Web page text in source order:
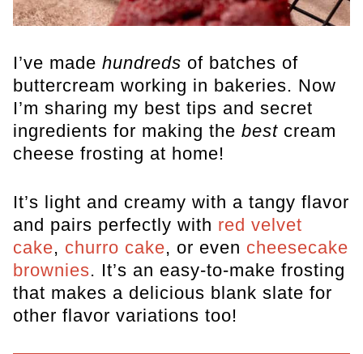
I’ve made hundreds of batches of
buttercream working in bakeries. Now
I’m sharing my best tips and secret
ingredients for making the best cream
cheese frosting at home!
It’s light and creamy with a tangy flavor
and pairs perfectly with red velvet
cake, churro cake, or even cheesecake
brownies. It’s an easy-to-make frosting
that makes a delicious blank slate for
other flavor variations too!